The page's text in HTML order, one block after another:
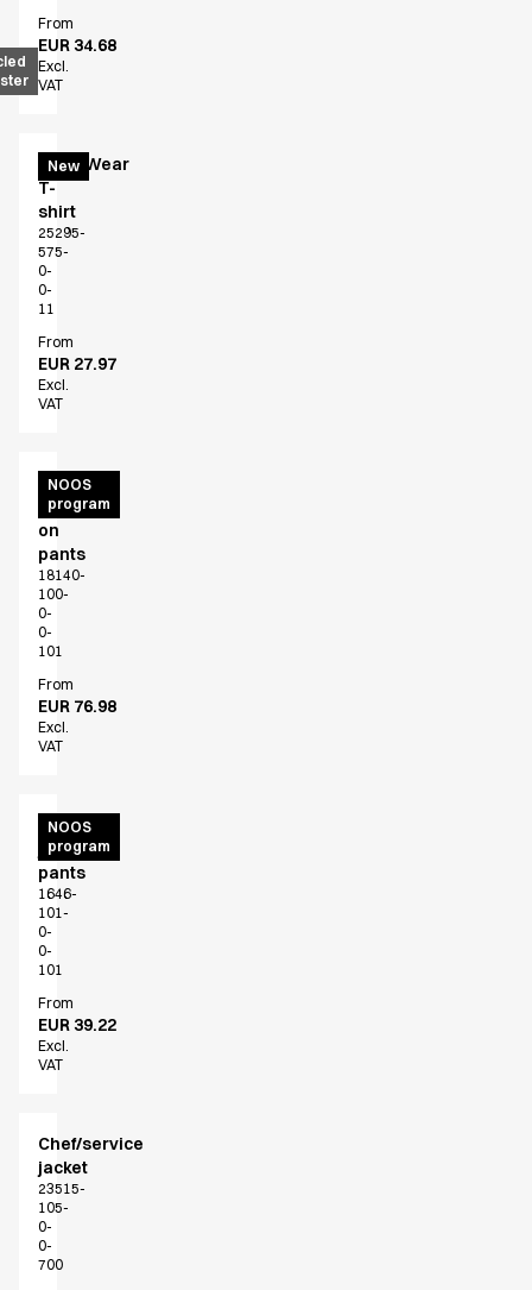
From
EUR 34.68
Excl.
VAT
New
EveryWear
T-
shirt
25295-
575-
0-
0-
11
From
EUR 27.97
Excl.
VAT
NOOS
program
Unisex
pull
on
pants
18140-
100-
0-
0-
101
From
EUR 76.98
Excl.
VAT
NOOS
program
Unisex
jogging
pants
1646-
101-
0-
0-
101
From
EUR 39.22
Excl.
VAT
Chef/service
jacket
23515-
105-
0-
0-
700